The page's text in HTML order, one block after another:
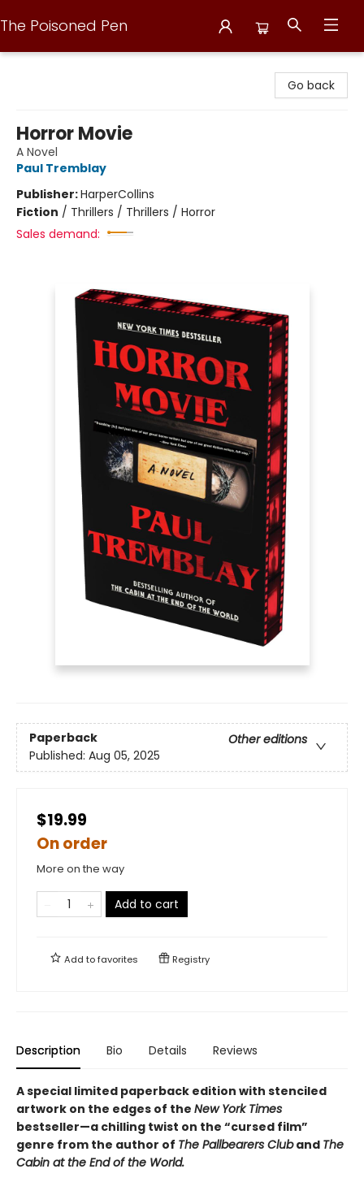
The Poisoned Pen
Go back
Horror Movie
A Novel
Paul Tremblay
Publisher:HarperCollins
Fiction / Thrillers / Thrillers / Horror
Sales demand:
Paperback
Other editions
Published: Aug 05, 2025
$19.99
On order
More on the way
Add to cart
Add tofavorites Registry
Description Bio Details Reviews
A special limited paperback edition with stenciled
artwork on the edges of the New York Times
bestseller—a chilling twist on the “cursed film”
genre from the author of The Pallbearers Cluband The
Cabin at the End of the World.